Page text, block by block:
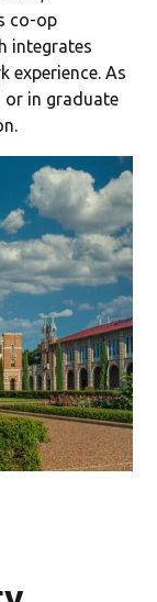
co-op
integrates
experience. As
or in graduate